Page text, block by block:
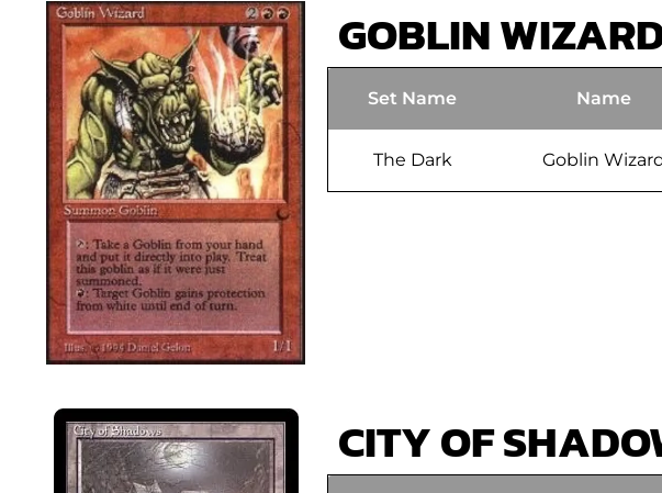
GOBLIN
Set Name Name
The Dark Goblin Wizard
CITY OF